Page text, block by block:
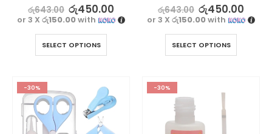
out of 5
රු643.00 රු450.00
or 3 X රු150.00with
SELECT OPTIONS
out of 5
රු643.00 රු450.00
or 3 X රු150.00with
SELECT OPTIONS
-30% -30%